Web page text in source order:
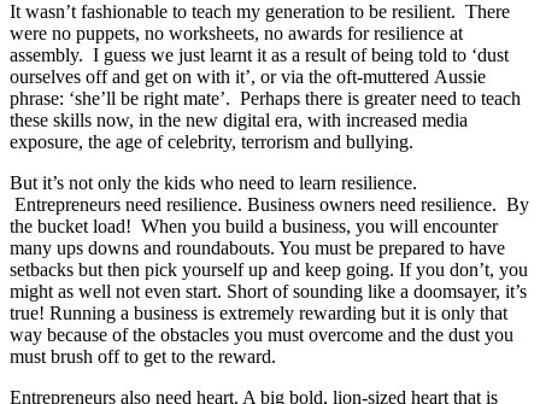
It wasn’t fashionable to teach my generation to be resilient. There
were no puppets, no worksheets, no awards for resilience at
assembly. I guess we just learnt it as a result of being told to ‘dust
ourselves off and get on with it’, or via the oft-muttered Aussie
phrase: ‘she’ll be right mate’. Perhaps there is greater need to teach
these skills now, in the new digital era, with increased media
exposure, the age of celebrity, terrorism and bullying.
But it’s not only the kids who need to learn resilience.
Entrepreneurs need resilience. Business owners need resilience. By
the bucket load! When you build a business, you will encounter
many ups downs and roundabouts. You must be prepared to have
setbacks but then pick yourself up and keep going. If you don’t, you
might as well not even start. Short of sounding like a doomsayer, it’s
true! Running a business is extremely rewarding but it is only that
way because of the obstacles you must overcome and the dust you
must brush off to get to the reward.
Entrepreneurs also need heart. A big bold, lion-sized heart that is